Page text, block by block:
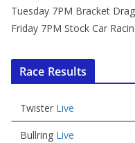
Tuesday 7PM Bracket
Friday 7PM Stock Car
Race Results
Twister Live
Bullring Live